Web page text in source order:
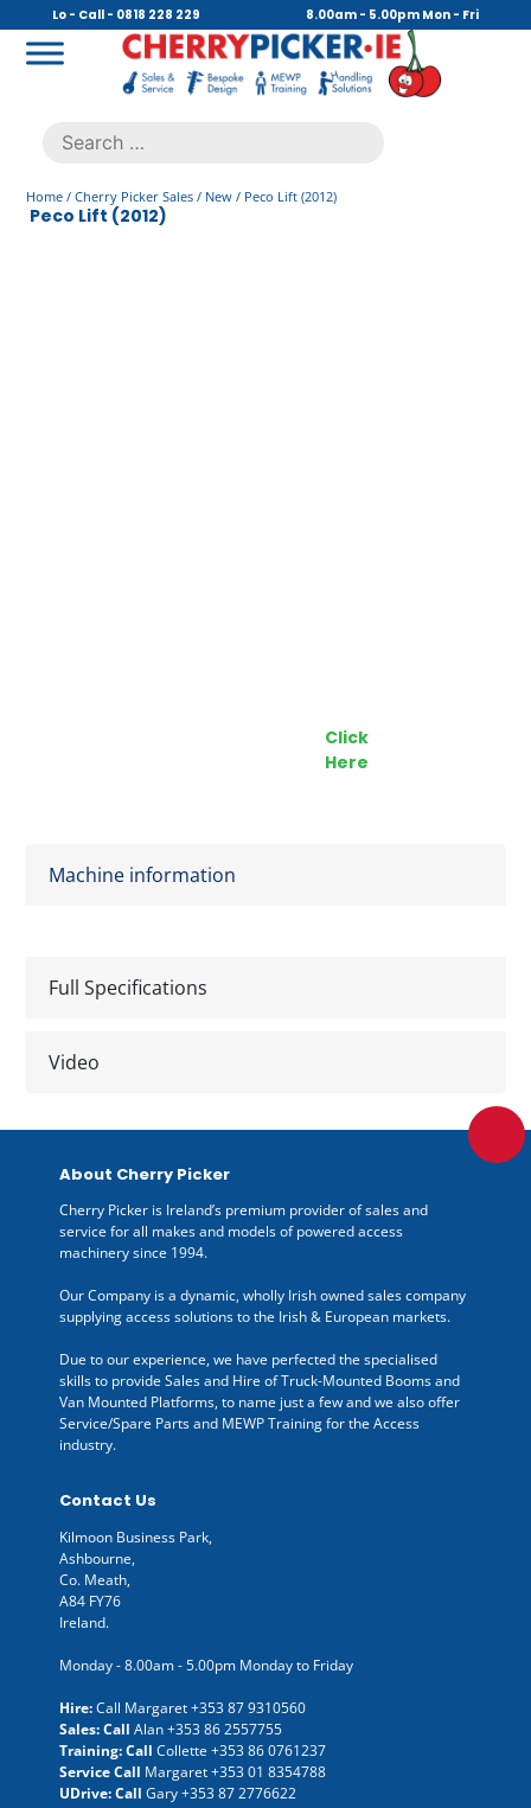
content
Lo - Call - 0818 228 229 8.00am - 5.00pm Mon - Fri
Search
for:
Home / Cherry Picker Sales / New / Peco Lift (2012)
Peco Lift (2012)
Click
Here
Machine information
Full Specifications
Video
About Cherry Picker
Cherry Picker is Ireland’s premium provider of sales and
service for all makes and models of powered access
machinery since 1994.
Our Company is a dynamic, wholly Irish owned sales company
supplying access solutions to the Irish & European markets.
Due to our experience, we have perfected the specialised
skills to provide Sales and Hire of Truck-Mounted Booms and
Van Mounted Platforms, to name just a few and we also offer
Service/Spare Parts and MEWP Training for the Access
industry.
Contact Us
Kilmoon Business Park,
Ashbourne,
Co. Meath,
A84 FY76
Ireland.
Monday - 8.00am - 5.00pm Monday to Friday
Hire:Call Margaret+353 87 9310560
Sales: Call Alan+353 86 2557755
Training: Call Collette +353 86 0761237
Service Call Margaret+353 01 8354788
UDrive: Call Gary+353 87 2776622